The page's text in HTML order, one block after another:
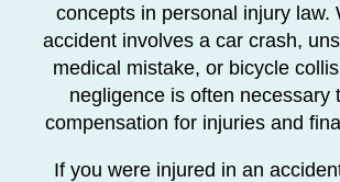
concepts in personal injury law.
accident involves a car crash,
medical mistake, or bicycle
negligence is often necessary
compensation for injuries and
If you were injured in an